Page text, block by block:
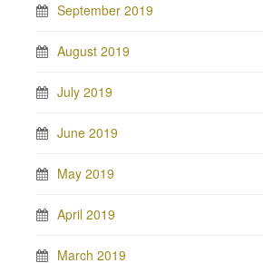
September 2019
August 2019
July 2019
June 2019
May 2019
April 2019
March 2019